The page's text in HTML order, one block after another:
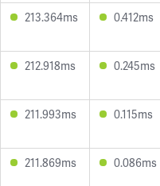
213.364ms 0.412ms
212.918ms 0.245ms
211.993ms 0.115ms
211.869ms 0.086ms